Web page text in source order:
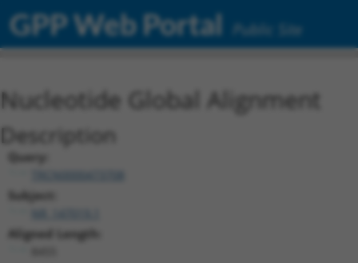
GPP Web Portal Public Site
Nucleotide Global Alignment
Description
Query:
Subject:
Aligned Length: